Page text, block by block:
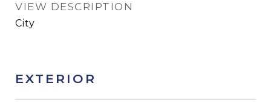
VIEW DESCRIPTION
City
EXTERIOR